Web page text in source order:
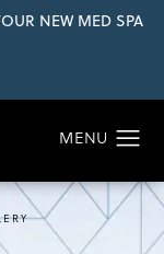
NEW MED SPA